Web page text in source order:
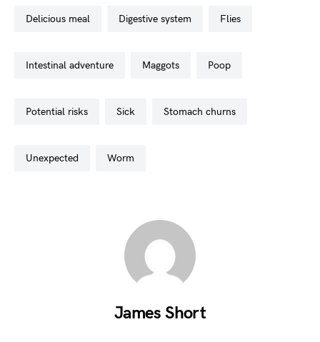
delicious meal digestive system flies
intestinal adventure maggots poop
potential risks sick stomach churns
unexpected worm
James Short